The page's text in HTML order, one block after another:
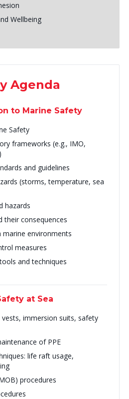
Wellbeing
Agenda
to Marine Safety
Safety
frameworks (e.g., IMO,
and guidelines
(storms, temperature, sea
hazards
their consequences
marine environments
measures
and techniques
at Sea
vests, immersion suits, safety
of PPE
life raft usage,
procedures